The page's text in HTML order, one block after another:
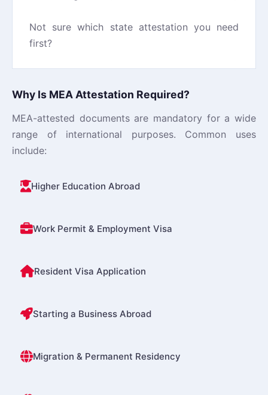
Not sure which state attestation you need
first?
Why Is MEA Attestation Required?
MEA-attested documents are mandatory for a wide
range of international purposes. Common uses
include:
Higher Education Abroad
Work Permit & Employment Visa
Resident Visa Application
Starting a Business Abroad
Migration & Permanent Residency